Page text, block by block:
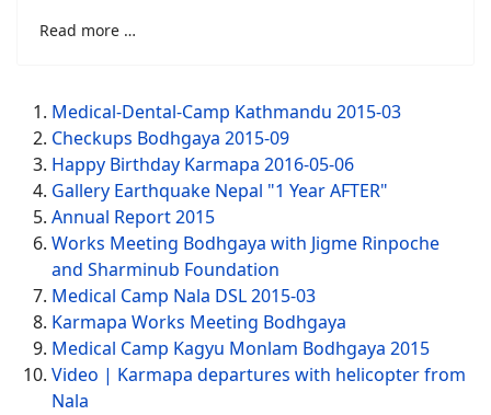
Read more …
Medical-Dental-Camp Kathmandu 2015-03
Checkups Bodhgaya 2015-09
Happy Birthday Karmapa 2016-05-06
Gallery Earthquake Nepal "1 Year AFTER"
Annual Report 2015
Works Meeting Bodhgaya with Jigme Rinpoche
and Sharminub Foundation
Medical Camp Nala DSL 2015-03
Karmapa Works Meeting Bodhgaya
Medical Camp Kagyu Monlam Bodhgaya 2015
Video | Karmapa departures with helicopter from
Nala